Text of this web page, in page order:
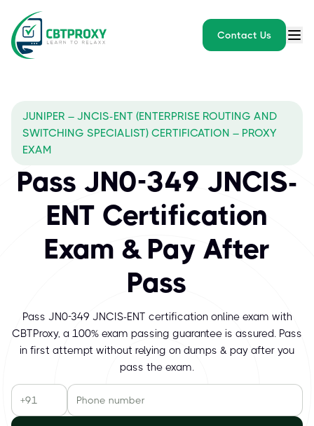
Contact Us
JUNIPER – JNCIS-ENT (ENTERPRISE ROUTING AND
SWITCHING SPECIALIST) CERTIFICATION – PROXY
EXAM
Pass JN0-349 JNCIS-
ENT Certification
Exam & Pay After
Pass
Pass JN0-349 JNCIS-ENT certification online exam with
CBTProxy, a 100% exam passing guarantee is assured. Pass
in first attempt without relying on dumps & pay after you
pass the exam.